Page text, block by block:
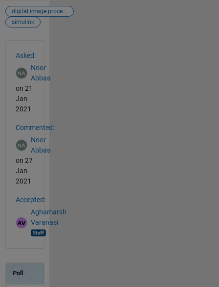
digital image processing
simulink
Asked:
Noor
Abbas
on 21
Jan
2021
Commented:
Noor
Abbas
on 27
Jan
2021
Accepted:
Aghamarsh
Varanasi